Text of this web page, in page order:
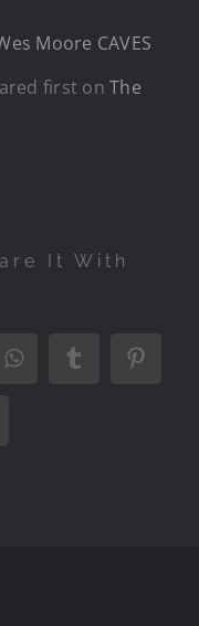
Moore CAVES
first onThe
It With
WhatsAppTumblr